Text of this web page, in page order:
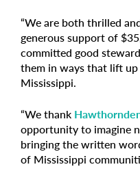
“We are both thrilled
generous support of
committed good
them in ways that lift
Mississippi.
“We thank
opportunity to imagine
bringing the written
of Mississippi